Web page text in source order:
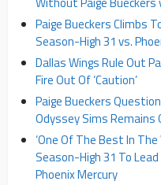
Paige Bueckers Climbs
Season-High 31 vs.
Dallas Wings Rule Out
Fire Out Of ‘Caution’
Paige Bueckers
Odyssey Sims Remains
‘One Of The Best In
Season-High 31 To
Phoenix Mercury